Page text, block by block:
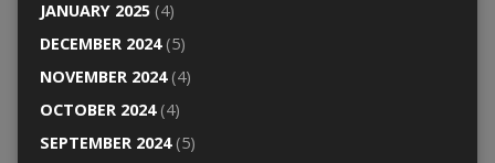
JANUARY 2025(4)
DECEMBER 2024(5)
NOVEMBER 2024(4)
OCTOBER 2024(4)
SEPTEMBER 2024(5)